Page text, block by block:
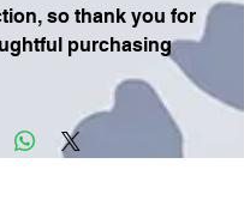
so thank you for
purchasing